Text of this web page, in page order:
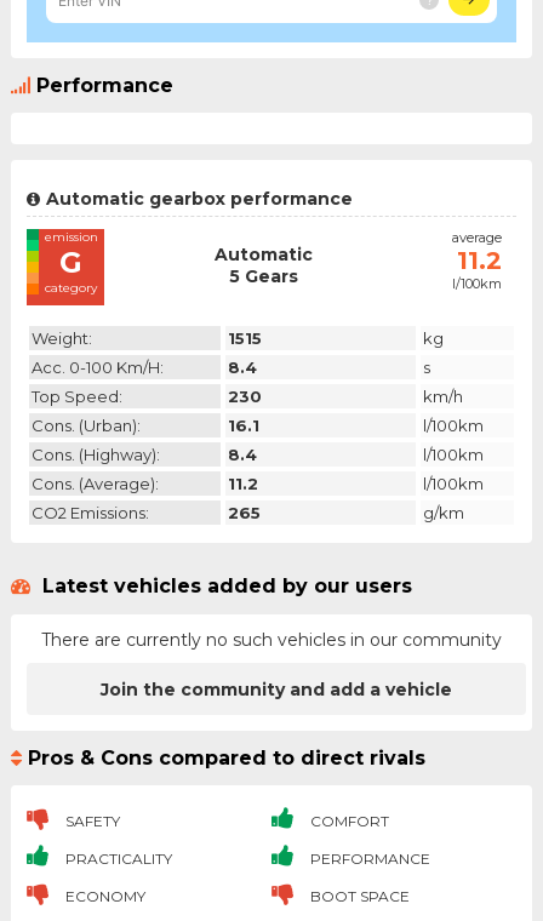
Performance
Automatic gearbox performance
emission
G
category
Automatic
5 Gears
average
11.2
l/100km
Weight: 1515
kg
Acc. 0-100 Km/h:
8.4
s
Top Speed:
230
km/h
Cons. (urban):
16.1
l/100km
Cons. (highway):
8.4
l/100km
Cons. (average):
11.2
l/100km
CO2 Emissions:
265 g/km
Latest vehicles added by our users
There are currently no such vehicles in our community
Join the community and add a vehicle
Pros & Cons compared to direct rivals
SAFETY COMFORT
PRACTICALITY PERFORMANCE
ECONOMY BOOT SPACE